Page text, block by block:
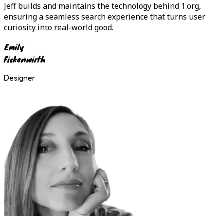
Jeffbuilds and maintains the technology behind 1.org,
ensuring a seamless search experience that turns user
curiosity into real-world good.
Emily
Fickenwirth
Designer